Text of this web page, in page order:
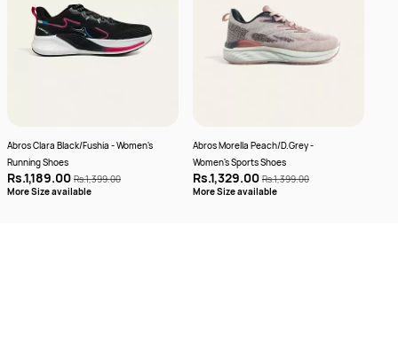
Abros Clara Black/Fushia - Women's
Running Shoes
Rs.1,189.00 Rs.1,399.00
More Size available
Abros Morella Peach/D.Grey -
Women's Sports Shoes
Rs.1,329.00 Rs.1,399.00
More Size available